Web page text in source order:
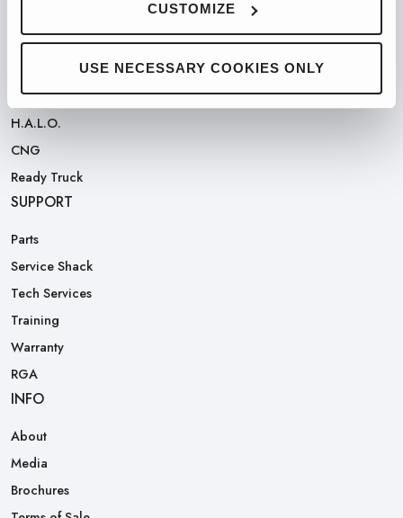
CUSTOMIZE
USE NECESSARY COOKIES ONLY
Automated Side Loaders
Rear Loaders
Odyssey Controls
H.A.L.O.
CNG
Ready Truck
SUPPORT
Parts
Service Shack
Tech Services
Training
Warranty
RGA
INFO
About
Media
Brochures